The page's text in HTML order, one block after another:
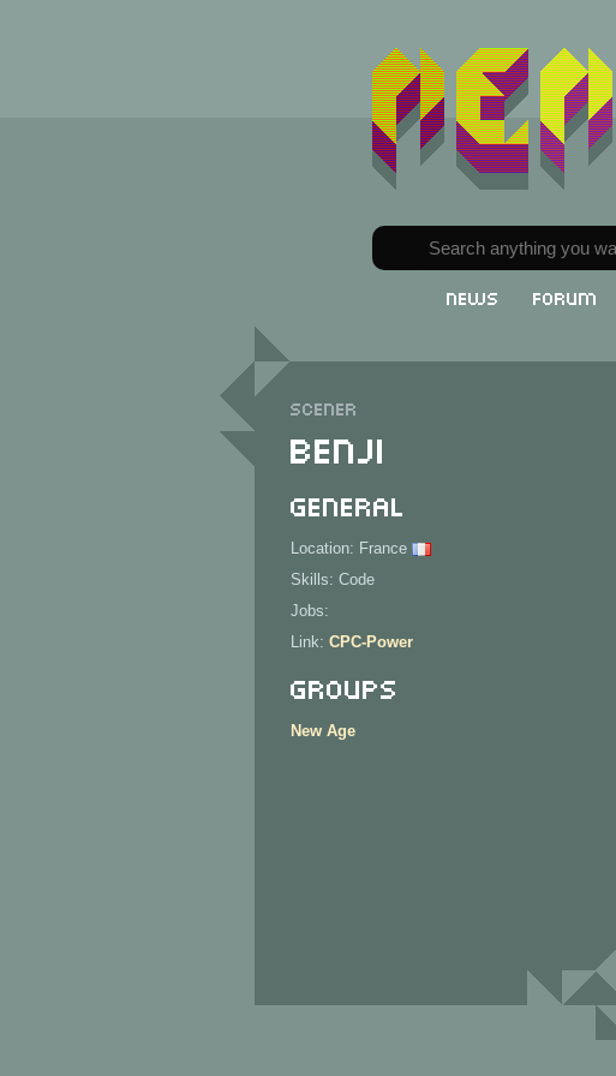
News Forum
Scener
Benji
General
Location: France
Skills: Code
Jobs:
Link: CPC-Power
Groups
New Age